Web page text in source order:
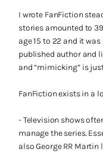
I wrote FanFiction
stories amounted to
age 15 to 22 and it
published author and
and “mimicking” is
FanFiction exists in a
- Television shows
manage the series.
also George RR